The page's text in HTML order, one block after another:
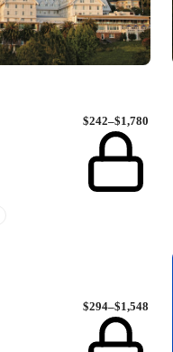
$242–$1,780
$294–$1,548